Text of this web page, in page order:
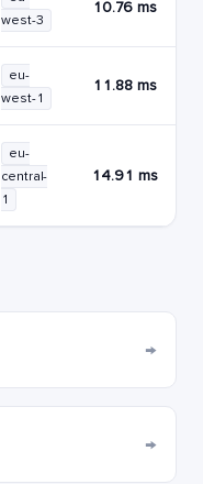
west-3
10.76 ms
eu-
west-1
11.88 ms
eu-
central-
1
14.91 ms
→
→